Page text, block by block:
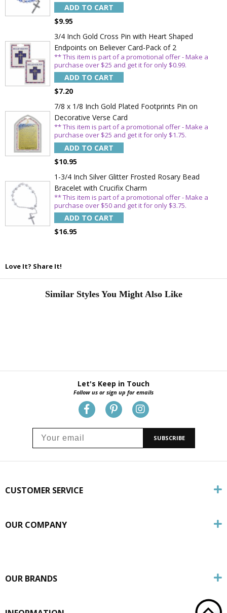
ADD TO CART
$9.95
3/4 Inch Gold Cross Pin with Heart Shaped
Endpoints on Believer Card-Pack of 2
** This item is part of a promotional offer - Make a
purchase over $25 and get it for only $0.99.
ADD TO CART
$7.20
7/8 x 1/8 Inch Gold Plated Footprints Pin on
Decorative Verse Card
** This item is part of a promotional offer - Make a
purchase over $25 and get it for only $1.75.
ADD TO CART
$10.95
1-3/4 Inch Silver Glitter Frosted Rosary Bead
Bracelet with Crucifix Charm
** This item is part of a promotional offer - Make a
purchase over $50 and get it for only $3.75.
ADD TO CART
$16.95
Love It? Share It!
Similar Styles You Might Also Like
Let's Keep in Touch
Follow us or sign up for emails
SUBSCRIBE
CUSTOMER SERVICE
OUR COMPANY
OUR BRANDS
SAVE 15%